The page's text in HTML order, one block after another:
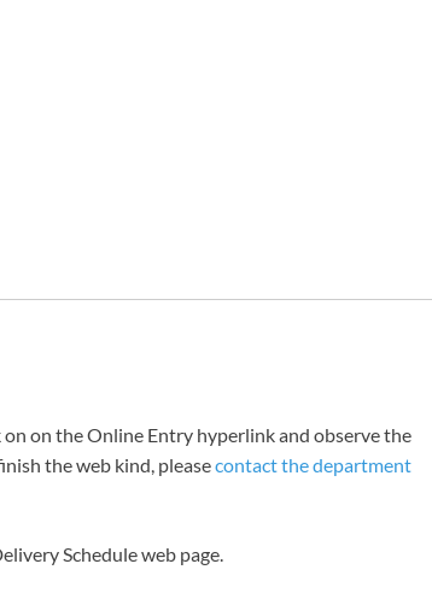
on on the Online Entry hyperlink and observe the
the web kind, pleasecontact the department
Schedule web page.